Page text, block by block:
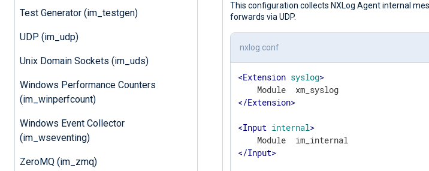
Test Generator (im_testgen)
UDP (im_udp)
Unix Domain Sockets (im_uds)
Windows Performance Counters
(im_winperfcount)
Windows Event Collector
(im_wseventing)
ZeroMQ (im_zmq)
This configuration collects NXLog Agent internal
forwards via UDP.
nxlog.conf
<Extension syslog>
</Extension>
<Input internal>
</Input>